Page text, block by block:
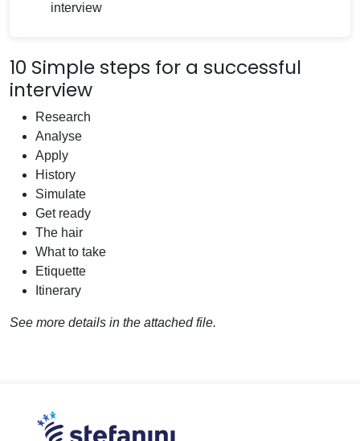
10 Simple steps for a successful
interview
Research
Analyse
Apply
History
Simulate
Get ready
The hair
What to take
Etiquette
Itinerary
See more details in the attached file.
interview